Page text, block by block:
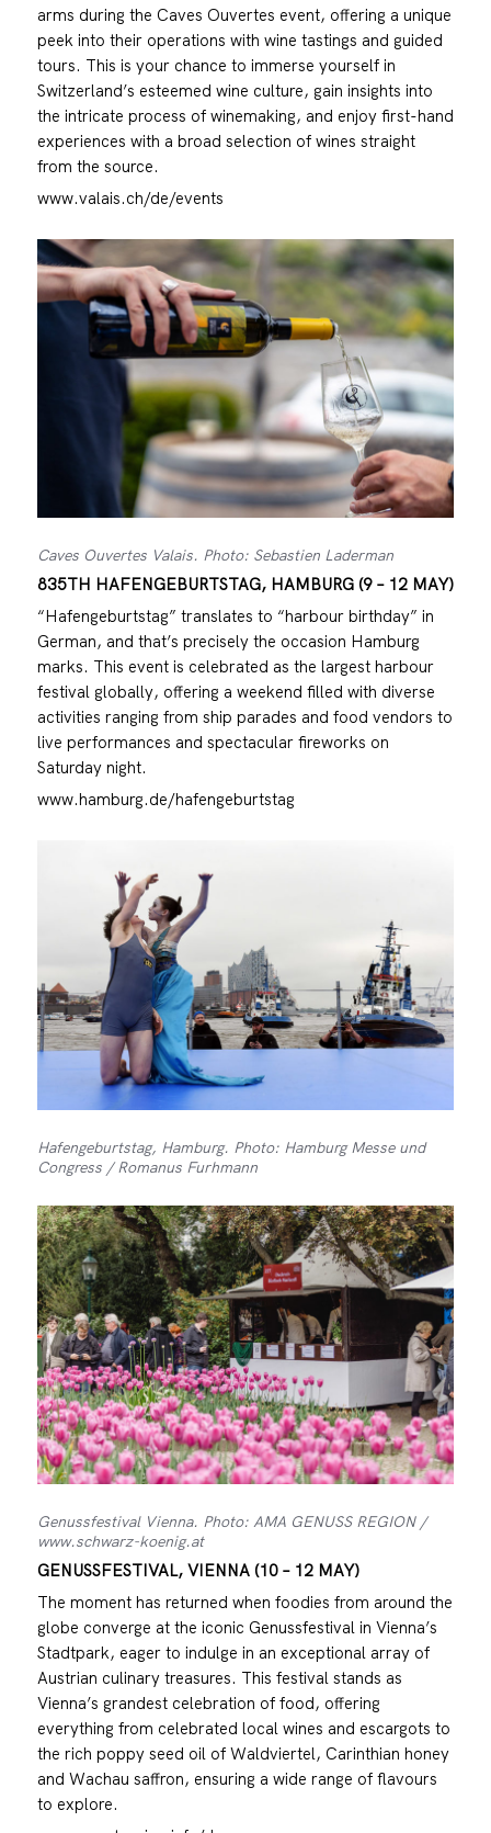
arms during the Caves Ouvertes event, offering a unique
peek into their operations with wine tastings and guided
tours. This is your chance to immerse yourself in
Switzerland’s esteemed wine culture, gain insights into
the intricate process of winemaking, and enjoy first-hand
experiences with a broad selection of wines straight
from the source.
www.valais.ch/de/events
Caves Ouvertes Valais. Photo: Sebastien Laderman
835TH HAFENGEBURTSTAG, HAMBURG (9 – 12 MAY)
“Hafengeburtstag” translates to “harbour birthday” in
German, and that’s precisely the occasion Hamburg
marks. This event is celebrated as the largest harbour
festival globally, offering a weekend filled with diverse
activities ranging from ship parades and food vendors to
live performances and spectacular fireworks on
Saturday night.
www.hamburg.de/hafengeburtstag
Hafengeburtstag, Hamburg. Photo: Hamburg Messe und
Congress / Romanus Furhmann
Genussfestival Vienna. Photo: AMA GENUSS REGION /
www.schwarz-koenig.at
GENUSSFESTIVAL, VIENNA (10 – 12 MAY)
The moment has returned when foodies from around the
globe converge at the iconic Genussfestival in Vienna’s
Stadtpark, eager to indulge in an exceptional array of
Austrian culinary treasures. This festival stands as
Vienna’s grandest celebration of food, offering
everything from celebrated local wines and escargots to
the rich poppy seed oil of Waldviertel, Carinthian honey
and Wachau saffron, ensuring a wide range of flavours
to explore.